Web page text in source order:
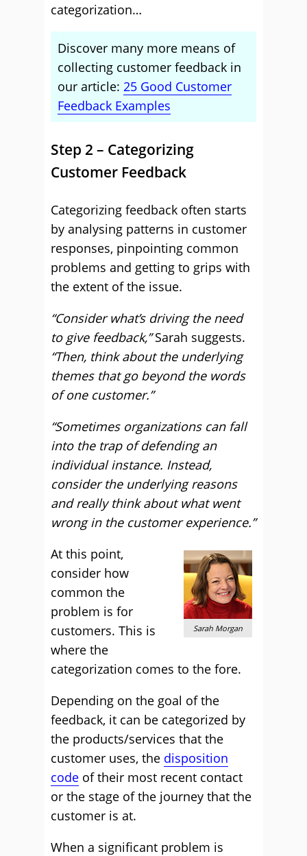
categorization…
Discover many more means of
collecting customer feedback in
our article: 25 Good Customer
Feedback Examples
Step 2 – Categorizing
Customer Feedback
Categorizing feedback often starts
by analysing patterns in customer
responses, pinpointing common
problems and getting to grips with
the extent of the issue.
“Consider what’s driving the need
to give feedback,”Sarah suggests.
“Then, think about the underlying
themes that go beyond the words
of one customer.”
“Sometimes organizations can fall
into the trap of defending an
individual instance. Instead,
consider the underlying reasons
and really think about what went
wrong in the customer experience.”
Sarah Morgan
At this point,
consider how
common the
problem is for
customers. This is
where the
categorization comes to the fore.
Depending on the goal of the
feedback, it can be categorized by
the products/services that the
customer uses, the disposition
code of their most recent contact
or the stage of the journey that the
customer is at.
When a significant problem is